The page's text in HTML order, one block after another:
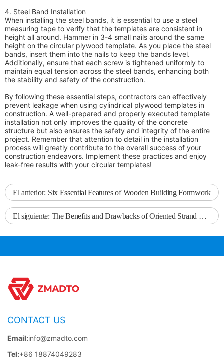
4. Steel Band Installation
When installing the steel bands, it is essential to use a steel
measuring tape to verify that the templates are consistent in
height all around. Hammer in 3-4 small nails around the same
height on the circular plywood template. As you place the steel
bands, insert them into the nails to keep the bands level.
Additionally, ensure that each screw is tightened uniformly to
maintain equal tension across the steel bands, enhancing both
the stability and safety of the construction.
By following these essential steps, contractors can effectively
prevent leakage when using cylindrical plywood templates in
construction. A well-prepared and properly executed template
installation not only improves the quality of the concrete
structure but also ensures the safety and integrity of the entire
project. Remember that attention to detail in the installation
process will greatly contribute to the overall success of your
construction endeavors. Implement these practices and enjoy
leak-free results with your circular templates!
El anterior: Six Essential Features of Wooden Building Formwork
El siguiente: The Benefits and Drawbacks of Oriented Strand Board in Furniture Manufacturing
CONTACT US
Email:info@zmadto.com
Tel:+86 18874049283